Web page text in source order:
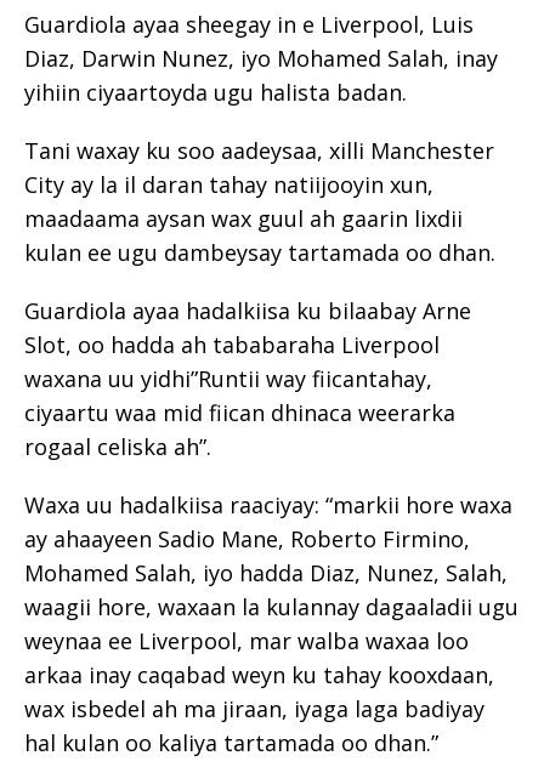
Guardiola ayaa sheegay in e Liverpool, Luis
Diaz, Darwin Nunez, iyo Mohamed Salah, inay
yihiin ciyaartoyda ugu halista badan.
Tani waxay ku soo aadeysaa, xilli Manchester
City ay la il daran tahay natiijooyin xun,
maadaama aysan wax guul ah gaarin lixdii
kulan ee ugu dambeysay tartamada oo dhan.
Guardiola ayaa hadalkiisa ku bilaabay Arne
Slot, oo hadda ah tababaraha Liverpool
waxana uu yidhi”Runtii way fiicantahay,
ciyaartu waa mid fiican dhinaca weerarka
rogaal celiska ah”.
Waxa uu hadalkiisa raaciyay: “markii hore waxa
ay ahaayeen Sadio Mane, Roberto Firmino,
Mohamed Salah, iyo hadda Diaz, Nunez, Salah,
waagii hore, waxaan la kulannay dagaaladii ugu
weynaa ee Liverpool, mar walba waxaa loo
arkaa inay caqabad weyn ku tahay kooxdaan,
wax isbedel ah ma jiraan, iyaga laga badiyay
hal kulan oo kaliya tartamada oo dhan.”